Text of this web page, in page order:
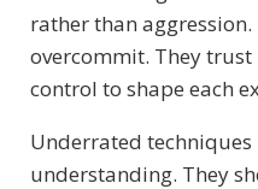
rather than
overcommit. They
control to shape each
Underrated techniques
understanding. They